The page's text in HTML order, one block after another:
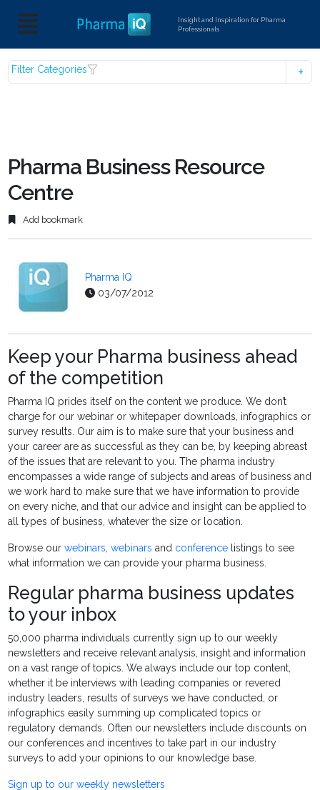
Insight and Inspiration for Pharma
Professionals
Filter Categories
Pharma Business Resource
Centre
Add bookmark
Pharma IQ
03/07/2012
Keep your Pharma business ahead
of the competition
Pharma IQ prides itself on the content we produce. We don’t
charge for our webinar or whitepaper downloads, infographics or
survey results. Our aim is to make sure that your business and
your career are as successful as they can be, by keeping abreast
of the issues that are relevant to you. The pharma industry
encompasses a wide range of subjects and areas of business and
we work hard to make sure that we have information to provide
on every niche, and that our advice and insight can be applied to
all types of business, whatever the size or location.
Browse ourwebinars,webinars and conference listings to see
what information we can provide your pharma business.
Regular pharma business updates
to your inbox
50,000 pharma individuals currently sign up to our weekly
newsletters and receive relevant analysis, insight and information
on a vast range of topics. We always include our top content,
whether it be interviews with leading companies or revered
industry leaders, results of surveys we have conducted, or
infographics easily summing up complicated topics or
regulatory demands. Often our newsletters include discounts on
our conferences and incentives to take part in our industry
surveys to add your opinions to our knowledge base.
Sign up to our weekly newsletters